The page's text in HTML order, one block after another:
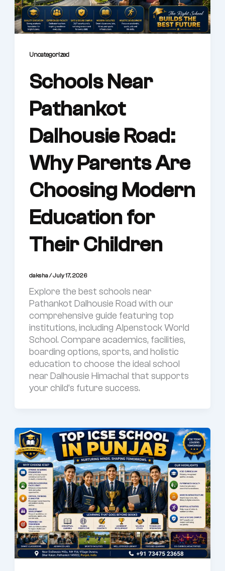
Uncategorized
Schools Near
Pathankot
Dalhousie Road:
Why Parents Are
Choosing Modern
Education for
Their Children
daksha/July 17, 2026
Explore the best schools near
Pathankot Dalhousie Road with our
comprehensive guide featuring top
institutions, including Alpenstock World
School. Compare academics, facilities,
boarding options, sports, and holistic
education to choose the ideal school
near Dalhousie Himachal that supports
your child’s future success.